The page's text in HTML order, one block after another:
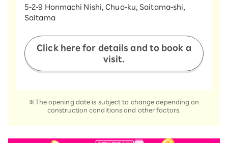
5-2-9 Honmachi Nishi, Chuo-ku, Saitama-shi,
Saitama
Click here for details and to book a
visit.
※The opening date is subject to change depending on
construction conditions and other factors.